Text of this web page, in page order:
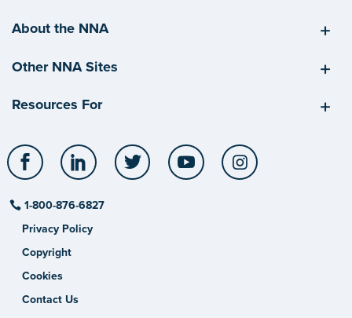
About the NNA
Other NNA Sites
Resources For
Facebook LinkedIn Twitter YouTube
1-800-876-6827
Privacy Policy
Copyright
Cookies
Contact Us